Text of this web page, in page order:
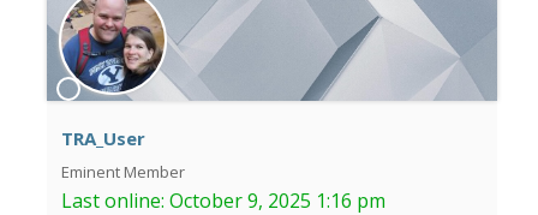
TRA_User
Eminent Member
Last online: October 9, 2025 1:16 pm